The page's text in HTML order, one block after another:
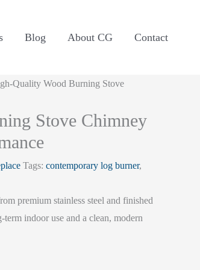
Blog About CG Contact
Quality Wood Burning Stove
Stove Chimney
Tags: contemporary log burner,
premium stainless steel and finished
indoor use and a clean, modern